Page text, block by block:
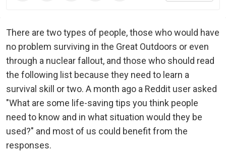
There are two types of people, those who would have
no problem surviving in the Great Outdoors or even
through a nuclear fallout, and those who should read
the following list because they need to learn a
survival skill or two. A month ago a Reddit user asked
"What are some life-saving tips you think people
need to know and in what situation would they be
used?" and most of us could benefit from the
responses.